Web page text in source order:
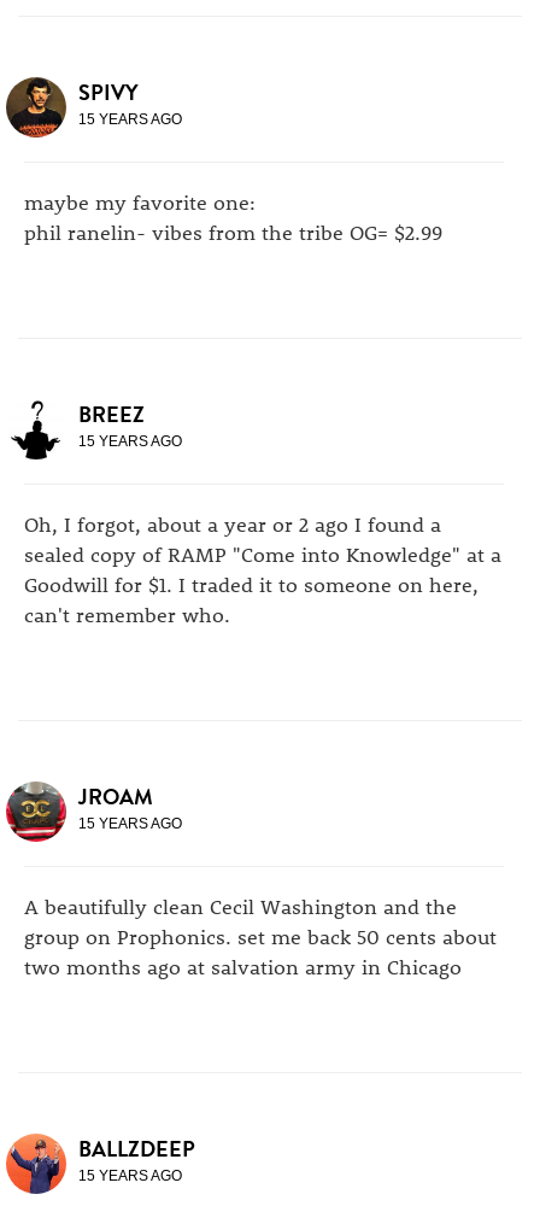
SPIVY
15 YEARS AGO
maybe my favorite one:
phil ranelin- vibes from the tribe OG= $2.99
BREEZ
15 YEARS AGO
Oh, I forgot, about a year or 2 ago I found a
sealed copy of RAMP "Come into Knowledge" at a
Goodwill for $1. I traded it to someone on here,
can't remember who.
JROAM
15 YEARS AGO
A beautifully clean Cecil Washington and the
group on Prophonics. set me back 50 cents about
two months ago at salvation army in Chicago
BALLZDEEP
15 YEARS AGO